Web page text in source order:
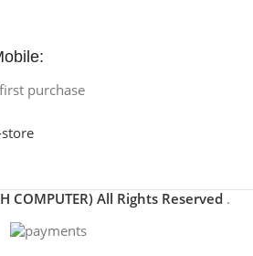
purchase
COMPUTER) All Rights Reserved .